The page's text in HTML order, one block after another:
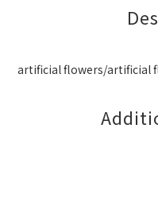
artificial flowers/artificial